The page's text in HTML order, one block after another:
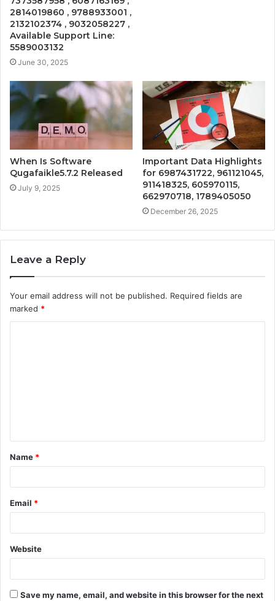
2814019860 , 9788933001 ,
2132102374 , 9032058227 ,
Available Support Line:
5589003132
June 30, 2025
When Is Software
Qugafaikle5.7.2 Released
July 9, 2025
Important Data Highlights
for 6987431722, 961121045,
911418325, 605970115,
662970718, 1789405050
December 26, 2025
Leave a Reply
Your email address will not be published. Required fields are
marked *
t
*
Name *
Email *
Website
Save my name, email, and website in this browser for the next